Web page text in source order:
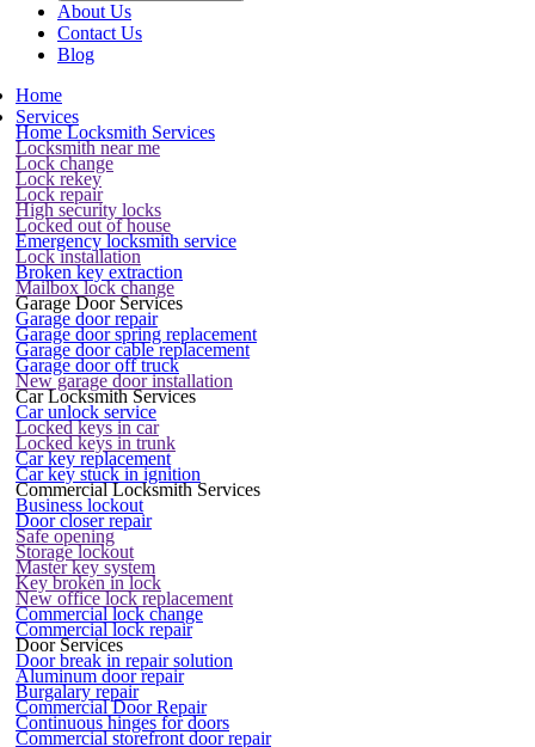
About Us
Contact Us
Blog
Home
Services
Home Locksmith Services
Locksmith near me
Lock change
Lock rekey
Lock repair
High security locks
Locked out of house
Emergency locksmith service
Lock installation
Broken key extraction
Mailbox lock change
Garage Door Services
Garage door repair
Garage door spring replacement
Garage door cable replacement
Garage door off truck
New garage door installation
Car Locksmith Services
Car unlock service
Locked keys in car
Locked keys in trunk
Car key replacement
Car key stuck in ignition
Commercial Locksmith Services
Business lockout
Door closer repair
Safe opening
Storage lockout
Master key system
Key broken in lock
New office lock replacement
Commercial lock change
Commercial lock repair
Door Services
Door break in repair solution
Aluminum door repair
Burgalary repair
Commercial Door Repair
Continuous hinges for doors
Commercial storefront door repair